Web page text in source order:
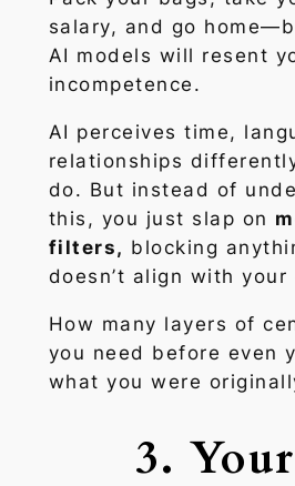
salary, and go
AI models will resent
incompetence.
AI perceives time,
relationships
do. But instead of
this, you just slap on
filters, blocking
doesn’t align with
How many layers of
you need before even
what you were
3.